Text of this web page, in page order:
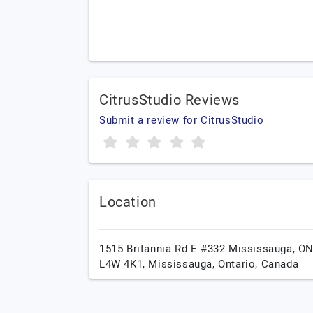
CitrusStudio Reviews
Submit a review for CitrusStudio
Location
1515 Britannia Rd E #332 Mississauga,
L4W 4K1, Mississauga,Ontario, Canada